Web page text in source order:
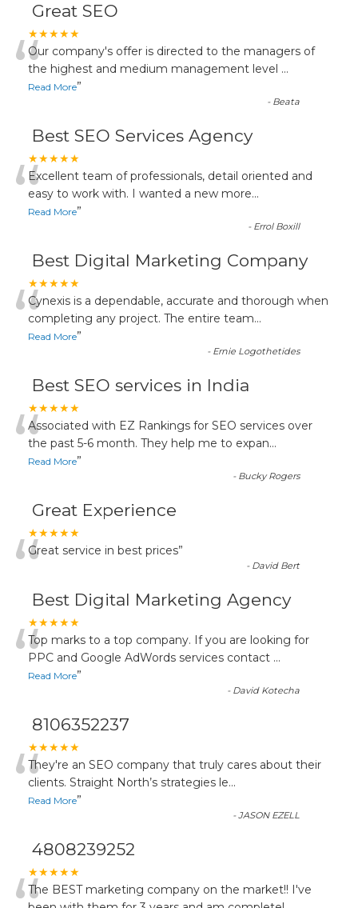
Great SEO
★★★★★
“Our company's offer is directed to the managers of
the highest and medium management level ...
Read More”
- Beata
Best SEO Services Agency
★★★★★
“Excellent team of professionals, detail oriented and
easy to work with. I wanted a new more...
Read More”
- Errol Boxill
Best Digital Marketing Company
★★★★★
“Cynexis is a dependable, accurate and thorough when
completing any project. The entire team...
Read More”
- Ernie Logothetides
Best SEO services in India
★★★★★
“Associated with EZ Rankings for SEO services over
the past 5-6 month. They help me to expan...
Read More”
- Bucky Rogers
Great Experience
★★★★★
“Great service in best prices”
- David Bert
Best Digital Marketing Agency
★★★★★
“Top marks to a top company. If you are looking for
PPC and Google AdWords services contact ...
Read More”
- David Kotecha
8106352237
★★★★★
“They're an SEO company that truly cares about their
clients. Straight North’s strategies le...
Read More”
-JASON EZELL
4808239252
★★★★★
The BEST marketing company on the market!! I've